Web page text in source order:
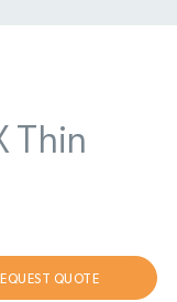
Thin
QUOTE